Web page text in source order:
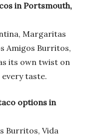
in Portsmouth,
Margaritas
Amigos Burritos,
its own twist on
taste.
options in
Burritos, Vida